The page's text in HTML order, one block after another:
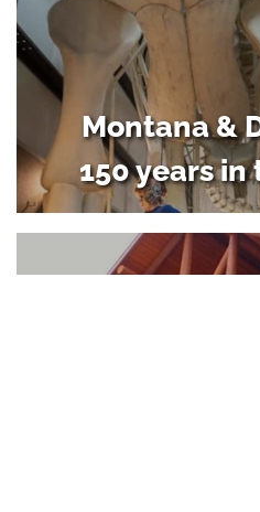
Montana &
150 years